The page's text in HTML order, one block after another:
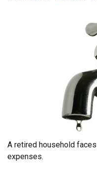
A retired household
expenses.